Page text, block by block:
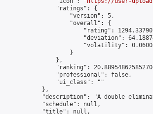
                "ratings": {
                    "version": 5,
                    "overall": {
"rating":
"deviation":
"volatility":
                    }
                },
"ranking":
                "professional": false,
                "ui_class": ""
            },
"description": "A double
            "schedule": null,
            "title": null,